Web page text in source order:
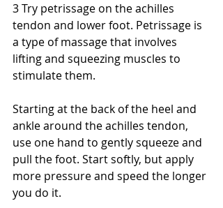
3 Try petrissage on the achilles
tendon and lower foot. Petrissage is
a type of massage that involves
lifting and squeezing muscles to
stimulate them.
Starting at the back of the heel and
ankle around the achilles tendon,
use one hand to gently squeeze and
pull the foot. Start softly, but apply
more pressure and speed the longer
you do it.